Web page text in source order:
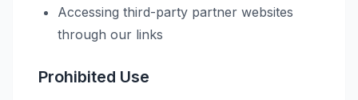
Accessing third-party partner websites
through our links
Prohibited Use